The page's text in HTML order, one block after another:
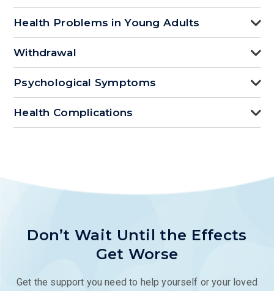
Health Problems in Young Adults
Withdrawal
Psychological Symptoms
Health Complications
Don’t Wait Until the Effects
Get Worse
Get the support you need to help yourself or your loved